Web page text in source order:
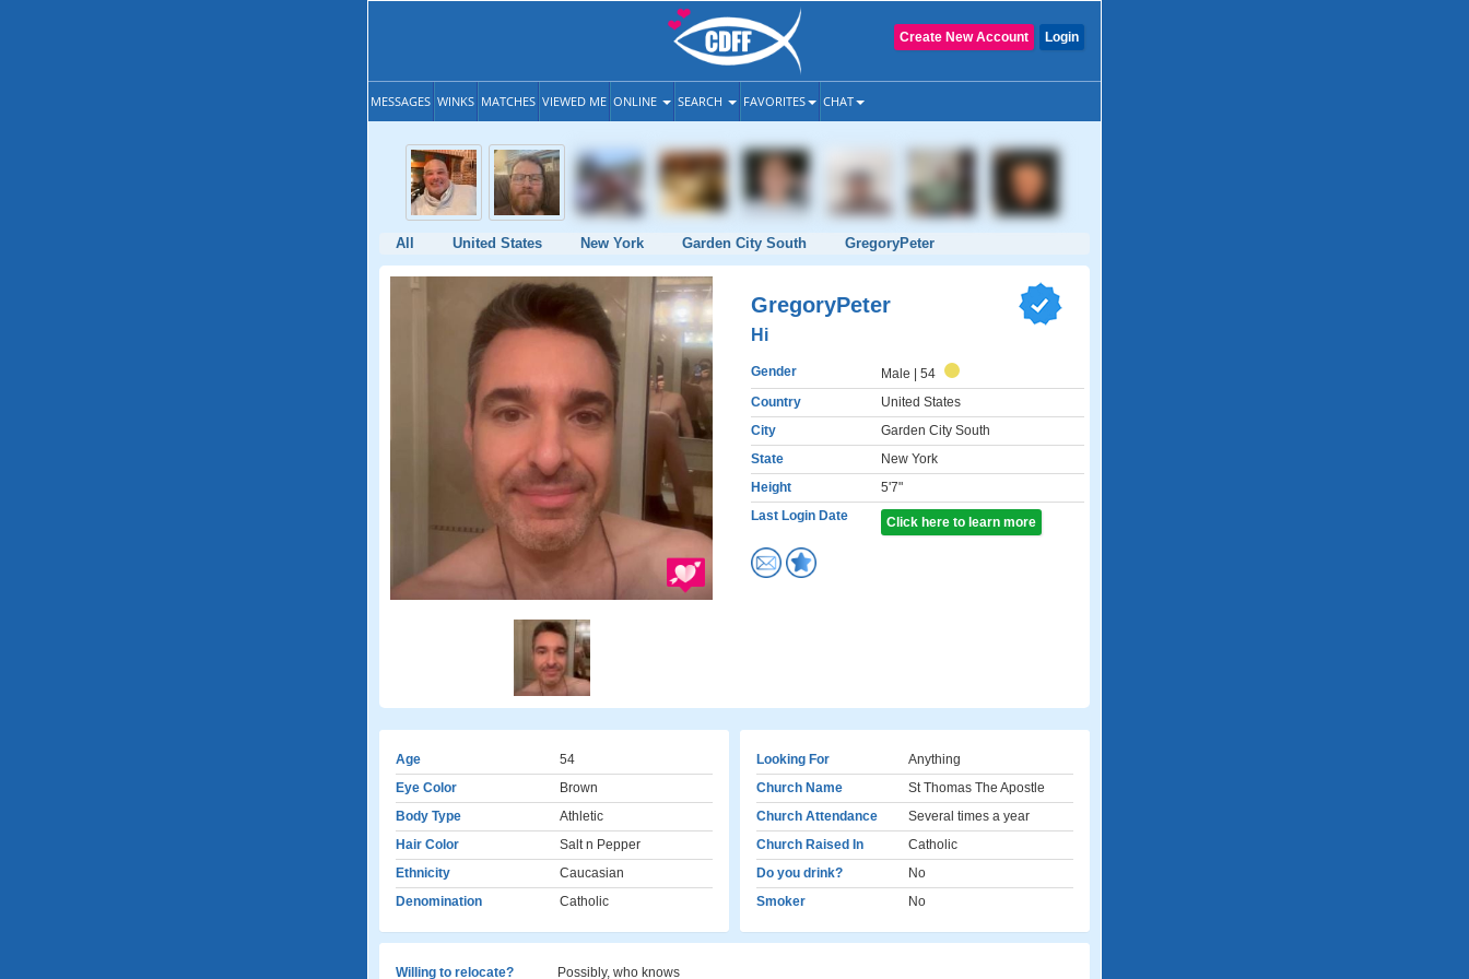
Login
Create New Account
MESSAGES WINKS MATCHES VIEWED ME ONLINE SEARCH FAVORITES CHAT
All United States New York Garden City South GregoryPeter
GregoryPeter
Hi
Gender Male | 54
Country
United States
City
Garden City South
State
New York
Height
5'7"
Last Login Date
Click here to learn more
Age
54
Eye Color
Brown
Body Type
Athletic
Hair Color
Salt n Pepper
Ethnicity
Caucasian
Denomination
Catholic
Looking For
Anything
Church Name
St Thomas The Apostle
Church Attendance
Several times a year
Church Raised In
Catholic
Do you drink?
No
Smoker
No
Willing to relocate?
Possibly, who knows